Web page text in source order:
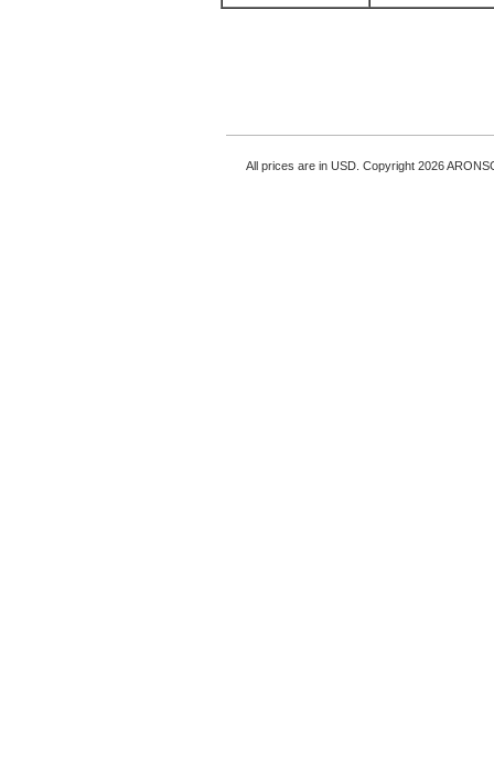
All prices are in USD . Copyright 2026